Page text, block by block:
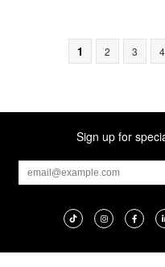
1 2 3 4
Sign up for